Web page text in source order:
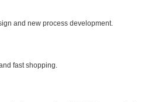
and new process development.
fast shopping.